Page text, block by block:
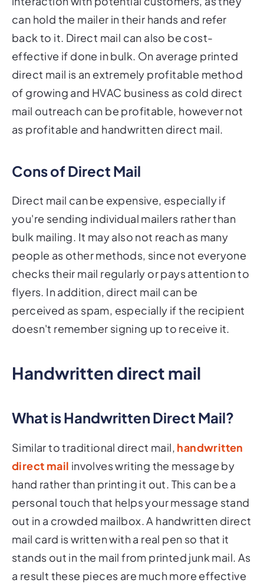
can hold the mailer in their hands and refer
back to it. Direct mail can also be cost-
effective if done in bulk. On average printed
direct mail is an extremely profitable method
of growing and HVAC business as cold direct
mail outreach can be profitable, however not
as profitable and handwritten direct mail.
Cons of Direct Mail
Direct mail can be expensive, especially if
you're sending individual mailers rather than
bulk mailing. It may also not reach as many
people as other methods, since not everyone
checks their mail regularly or pays attention to
flyers. In addition, direct mail can be
perceived as spam, especially if the recipient
doesn't remember signing up to receive it.
Handwritten direct mail
What is Handwritten Direct Mail?
Similar to traditional direct mail, handwritten
direct mail involves writing the message by
hand rather than printing it out. This can be a
personal touch that helps your message stand
out in a crowded mailbox. A handwritten direct
mail card is written with a real pen so that it
stands out in the mail from printed junk mail. As
a result these pieces are much more effective